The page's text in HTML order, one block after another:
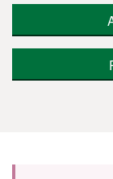
Skip to main content